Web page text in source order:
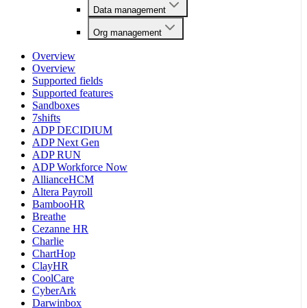
Data management
Org management
Overview
Overview
Supported fields
Supported features
Sandboxes
7shifts
ADP DECIDIUM
ADP Next Gen
ADP RUN
ADP Workforce Now
AllianceHCM
Altera Payroll
BambooHR
Breathe
Cezanne HR
Charlie
ChartHop
ClayHR
CoolCare
CyberArk
Darwinbox